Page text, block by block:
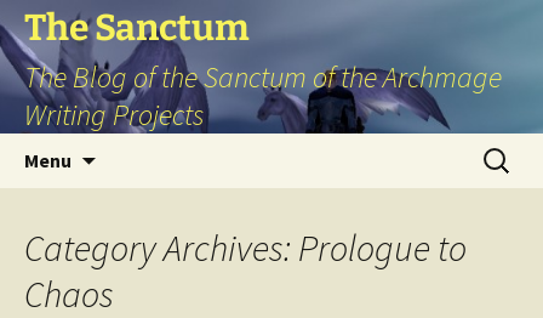
Skip
to
content
The Sanctum
The Blog of the Sanctum of the Archmage
Writing Projects
Menu
Search
for:
Category Archives: Prologue to
Chaos